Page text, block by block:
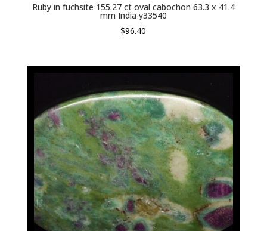
Ruby in fuchsite 155.27 ct oval cabochon 63.3 x 41.4
mm India y33540
$96.40